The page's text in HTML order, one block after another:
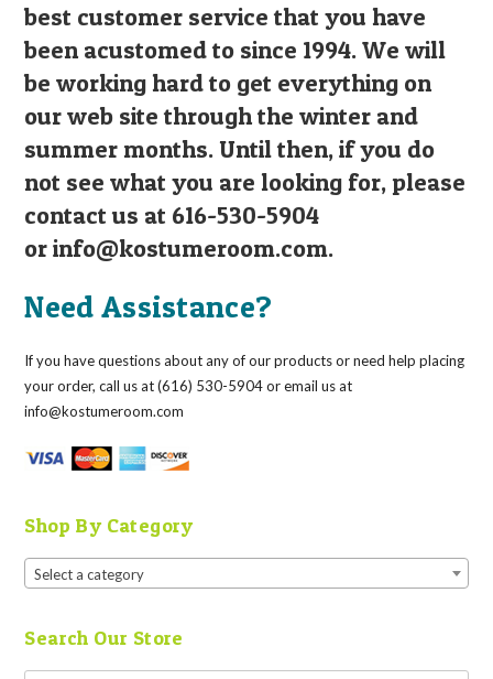
best customer service that you have
been acustomed to since 1994. We will
be working hard to get everything on
our web site through the winter and
summer months. Until then, if you do
not see what you are looking for, please
contact us at 616-530-5904
orinfo@kostumeroom.com.
Need Assistance?
If you have questions about any of our products or need help placing
your order, call us at (616) 530-5904 or email us at
info@kostumeroom.com
Shop By Category
Select a category
Search Our Store